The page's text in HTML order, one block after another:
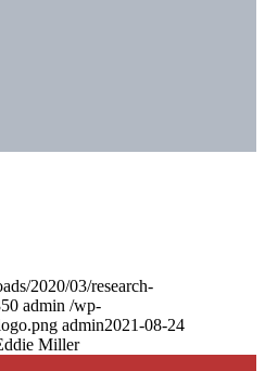
2020/03/research-
admin /wp-
admin2021-08-24
Miller